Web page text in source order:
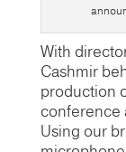
With
Cashmir
production
conference
Using our